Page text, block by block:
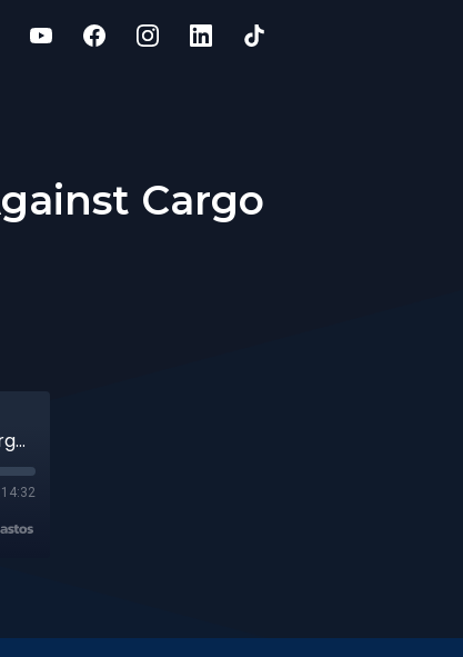
Cargo
33 | Protecting High Value Loads (HVL) Against Cargo Theft